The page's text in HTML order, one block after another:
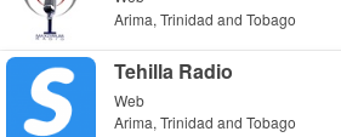
Arima, Trinidad and Tobago
Tehilla Radio
Web
Arima, Trinidad and Tobago